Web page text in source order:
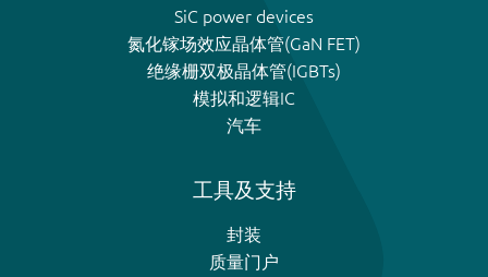
SiC power devices
氮化镓场效应晶体管(GaN FET)
绝缘栅双极晶体管(IGBTs)
模拟和逻辑IC
汽车
工具及支持
封装
质量门户